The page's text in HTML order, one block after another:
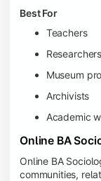
Best For
Teachers
Researchers
Museum
Archivists
Academic
Online BA
Online BA
communities,